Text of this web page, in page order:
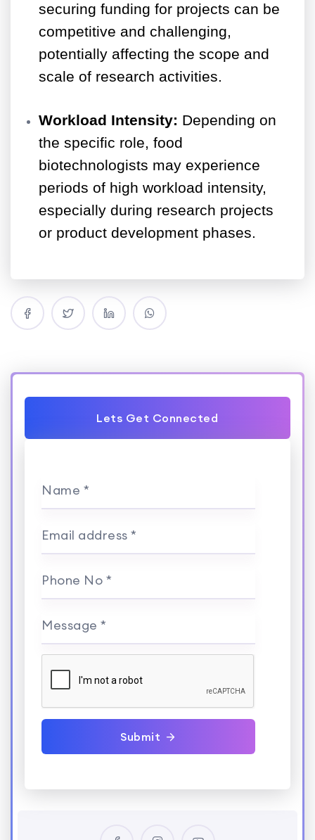
securing funding for projects can be
competitive and challenging,
potentially affecting the scope and
scale of research activities.
Workload Intensity: Depending on
the specific role, food
biotechnologists may experience
periods of high workload intensity,
especially during research projects
or product development phases.
Lets Get Connected
Name *
Email address *
Phone No *
Message *
Submit